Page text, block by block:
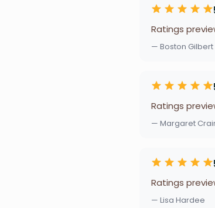
Ratings
— Boston Gilbert
Ratings
— Margaret
Ratings
— Lisa Hardee